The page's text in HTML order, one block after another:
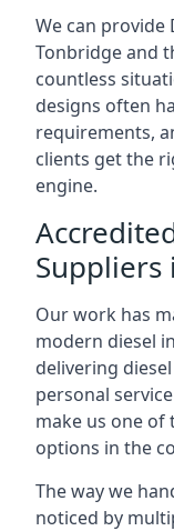
We can provide
Tonbridge and
countless
designs often
requirements,
clients get the
engine.
Suppliers
Our work has
modern diesel
delivering
personal
make us one of
options in the
The way we
noticed by